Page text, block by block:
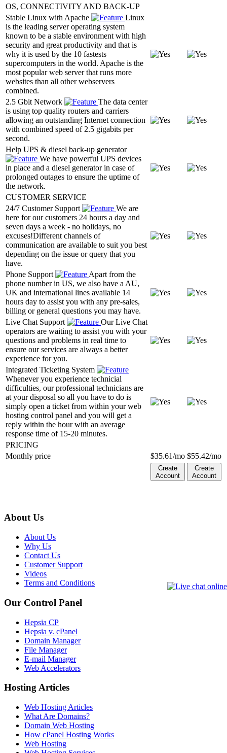
OS, CONNECTIVITY AND BACK-UP
Stable Linux with Apache
Linux
is the leading server operating system
known to be a stable environment with high
security and great productivity and that is
why it is used by the 10 fastests
supercomputers in the world. Apache is the
most popular web server that runs more
websites than all other webservers
combined.
2.5 Gbit Network
The data center
is using top quality routers and carriers
allowing an outstanding Internet connection
with combined speed of 2.5 gigabits per
second.
Help UPS & diesel back-up generator
We have powerful UPS devices
in place and a diesel generator in case of
prolonged outages to ensure the uptime of
the network.
CUSTOMER SERVICE
24/7 Customer Support
We are
here for our customers 24 hours a day and
seven days a week - no holidays, no
excuses!Different channels of
communication are available to suit you best
depending on the issue or query that you
have.
Phone Support
Apart from the
phone number in US, we also have a AU,
UK and international lines available 14
hours day to assist you with any pre-sales,
billing or general questions you may have.
Live Chat Support
Our Live Chat
operators are waiting to assist you with your
questions and problems in real time to
ensure our services are always a better
experience for you.
Integrated Ticketing System
Whenever you experience technicial
difficulties, our professional technicians are
at your disposal so all you have to do is
simply open a ticket from within your web
hosting control panel and you will get a
reply within the hour with an average
response time of 15-20 minutes.
PRICING
Monthly price
$35.61/mo $55.42/mo
Create
Account
Create
Account
About Us
About Us
Why Us
Contact Us
Customer Support
Videos
Terms and Conditions
Our Control Panel
Hepsia CP
Hepsia v. cPanel
Domain Manager
File Manager
E-mail Manager
Web Accelerators
Hosting Articles
Web Hosting Articles
What Are Domains?
Domain Web Hosting
How cPanel Hosting Works
Web Hosting